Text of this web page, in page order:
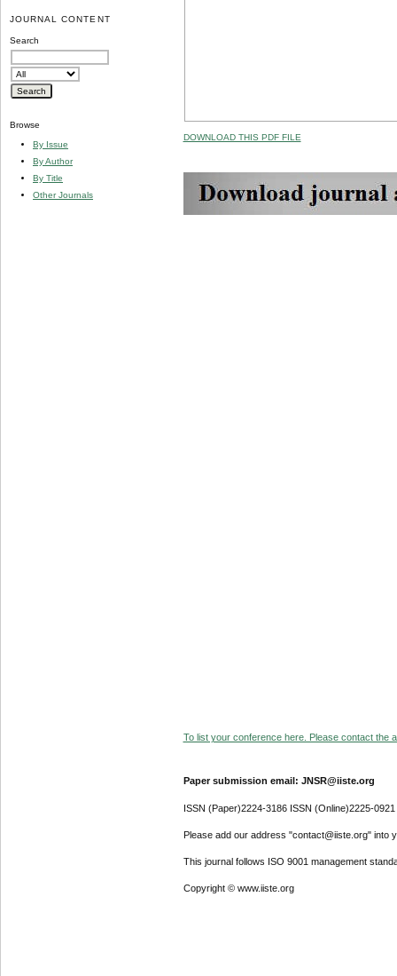
JOURNAL CONTENT
Search
Browse
By Issue
By Author
By Title
Other Journals
DOWNLOAD THIS PDF FILE
To list your conference here. Please contact the
Paper submission email: JNSR@iiste.org
ISSN (Paper)2224-3186 ISSN (Online)2225-0921
Please add our address "contact@iiste.org" into
This journal follows ISO 9001 management
Copyright © www.iiste.org